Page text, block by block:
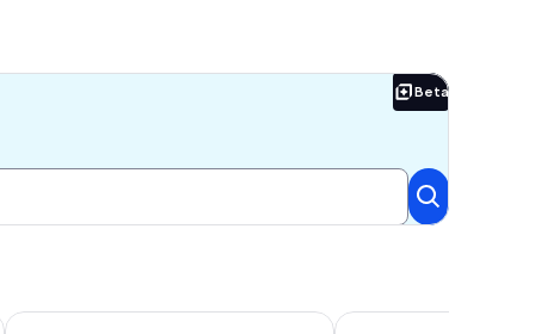
Beta
Beta
stunning condo!
SUMMER SPECIAL- Direct Beachfront_Reef Club Luxury-
REEF CLUB Direct